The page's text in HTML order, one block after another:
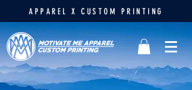
APPAREL X CUSTOM PRINTING